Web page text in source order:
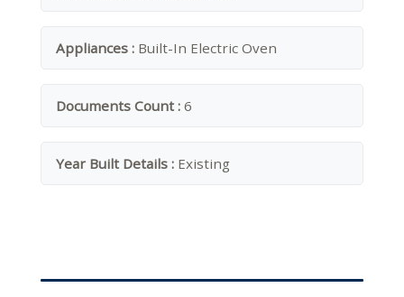
Appliances : Built-In Electric Oven
Documents Count : 6
Year Built Details : Existing